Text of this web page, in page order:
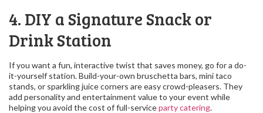
4. DIY a Signature Snack or
Drink Station
If you want a fun, interactive twist that saves money, go for a do-
it-yourself station. Build-your-own bruschetta bars, mini taco
stands, or sparkling juice corners are easy crowd-pleasers. They
add personality and entertainment value to your event while
helping you avoid the cost of full-serviceparty catering.